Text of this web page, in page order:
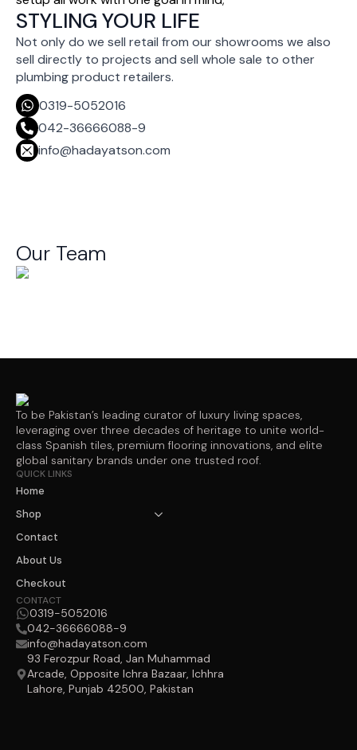
STYLING YOUR LIFE
Not only do we sell retail from our showrooms we also
sell directly to projects and sell whole sale to other
plumbing product retailers.
0319-5052016
042-36666088-9
info@hadayatson.com
Our Team
To be Pakistan’s leading curator of luxury living spaces,
leveraging over three decades of heritage to unite world-
class Spanish tiles, premium flooring innovations, and elite
global sanitary brands under one trusted roof.
QUICK LINKS
Home
Shop
Contact
About Us
Checkout
CONTACT
0319-5052016
042-36666088-9
info@hadayatson.com
93 Ferozpur Road, Jan Muhammad
Arcade, Opposite Ichra Bazaar, Ichhra
Lahore, Punjab 42500, Pakistan